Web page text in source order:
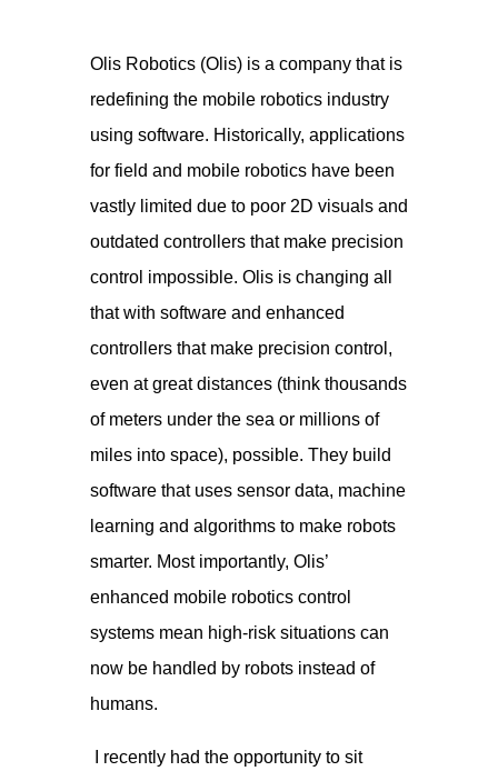
Olis Robotics (Olis) is a company that is
redefining the mobile robotics industry
using software. Historically, applications
for field and mobile robotics have been
vastly limited due to poor 2D visuals and
outdated controllers that make precision
control impossible. Olis is changing all
that with software and enhanced
controllers that make precision control,
even at great distances (think thousands
of meters under the sea or millions of
miles into space), possible. They build
software that uses sensor data, machine
learning and algorithms to make robots
smarter. Most importantly, Olis’
enhanced mobile robotics control
systems mean high-risk situations can
now be handled by robots instead of
humans.
I recently had the opportunity to sit